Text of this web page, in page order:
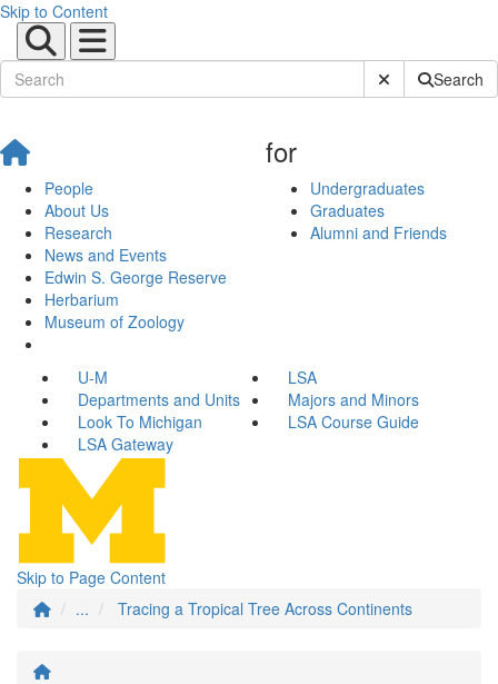
Skip to Content
Submit SiteSearch
People
About Us
Research
News and Events
Edwin S. George Reserve
Herbarium
Museum of Zoology
for
Undergraduates
Graduates
Alumni and Friends
U-M
LSA
Departments and Units
Majors and Minors
Look To Michigan
LSA Course Guide
LSA Gateway
Skip to Page Content
...
Tracing a Tropical Tree Across Continents